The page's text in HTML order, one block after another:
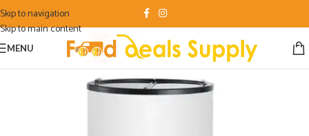
Skip to navigation
Skip to main content
MENU